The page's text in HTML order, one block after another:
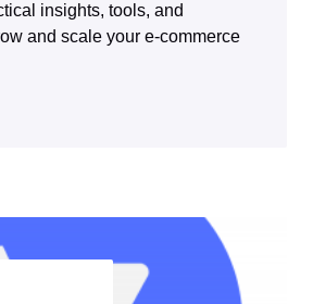
insights, tools, and
and scale your e-commerce